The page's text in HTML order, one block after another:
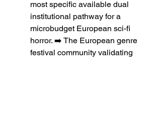
most specific available dual
institutional pathway for a
microbudget European sci-fi
horror. ➡️ The European genre
festival community validating